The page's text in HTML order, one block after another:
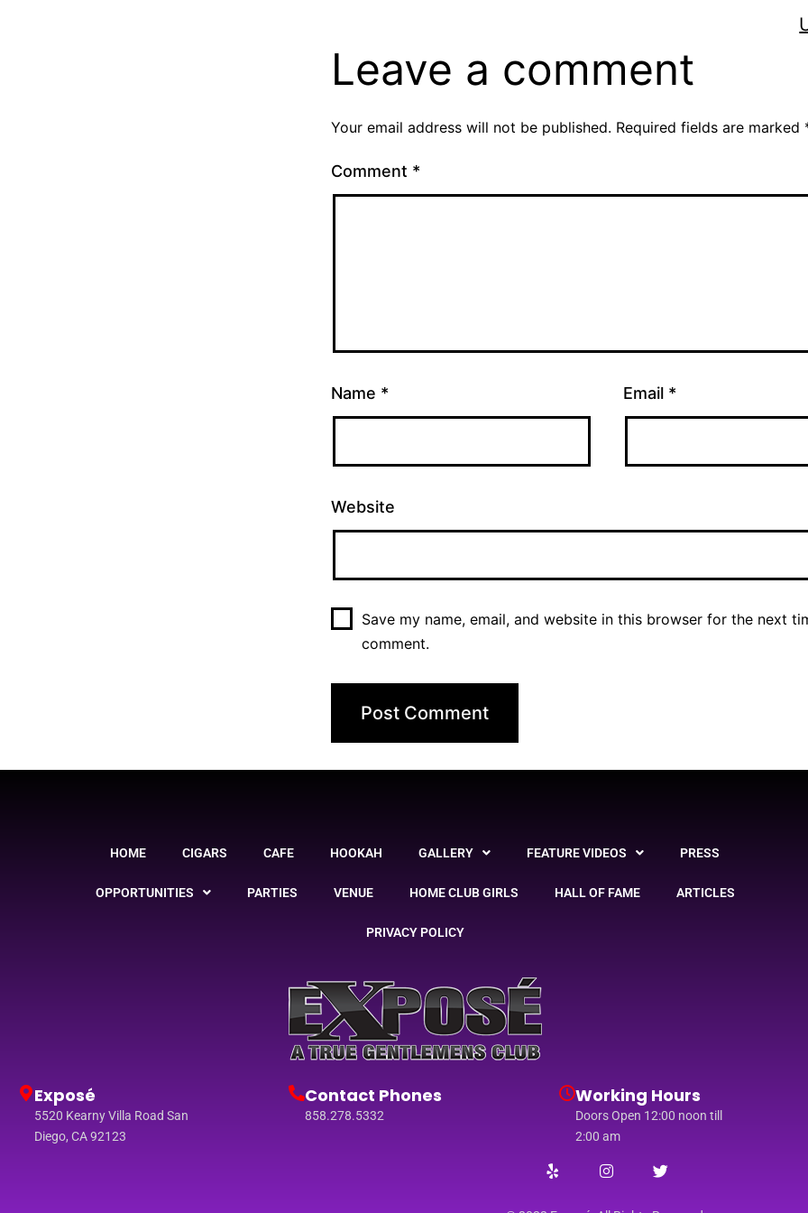
Leave a comment
Your email address will not be published. Required fields are marked
Comment *
Name * Email *
Website
Save my name, email, and website in this browser for the next
comment.
HOME CIGARS CAFE HOOKAH GALLERY FEATURE VIDEOS PRESS
OPPORTUNITIES PARTIES VENUE HOME CLUB GIRLS HALL OF FAME ARTICLES
PRIVACY POLICY
Exposé
5520 Kearny Villa Road San
Diego, CA 92123
Contact Phones
858.278.5332
Working Hours
Doors Open 12:00 noon till
2:00 am